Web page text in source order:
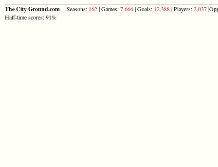
The City Ground.com Seasons: 162| Games:7,666| Goals: 12,388| Players:2,037
Half-time scores: 91%